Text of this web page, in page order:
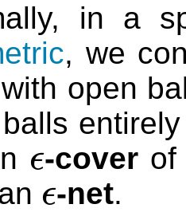
in a
, we
open
ϵ
ϵ -cover of
ϵ
ϵ -net.